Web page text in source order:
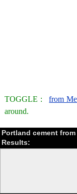
TOGGLE :from
around.
Portland cement
Results: